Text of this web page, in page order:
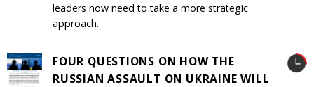
leaders now need to take a more strategic
approach.
FOUR QUESTIONS ON HOW THE
RUSSIAN ASSAULT ON UKRAINE WILL